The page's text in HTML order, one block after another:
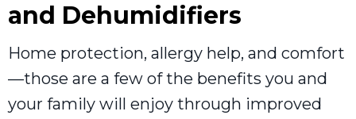
and Dehumidifiers
Home protection, allergy help, and comfort
—those are a few of the benefits you and
your family will enjoy through improved